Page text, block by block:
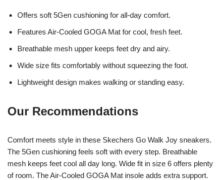
Offers soft 5Gen cushioning for all-day comfort.
Features Air-Cooled GOGA Mat for cool, fresh feet.
Breathable mesh upper keeps feet dry and airy.
Wide size fits comfortably without squeezing the foot.
Lightweight design makes walking or standing easy.
Our Recommendations
Comfort meets style in these Skechers Go Walk Joy sneakers.
The 5Gen cushioning feels soft with every step. Breathable
mesh keeps feet cool all day long. Wide fit in size 6 offers plenty
of room. The Air-Cooled GOGA Mat insole adds extra support.